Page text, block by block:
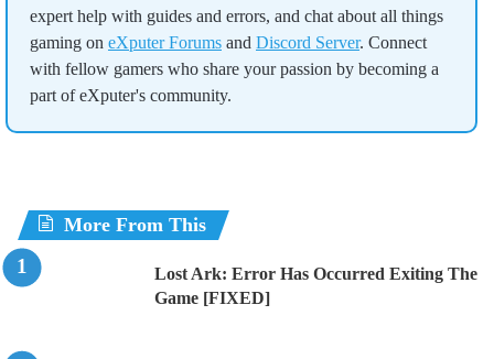
expert help with guides and errors, and chat about all things
gaming on eXputer Forums and Discord Server. Connect
with fellow gamers who share your passion by becoming a
part of eXputer's community.
More From This
Lost Ark: Error Has Occurred Exiting The
Game [FIXED]